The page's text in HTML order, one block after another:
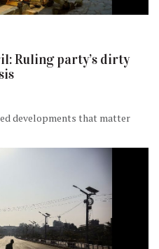
Ruling party’s dirty
developments that matter